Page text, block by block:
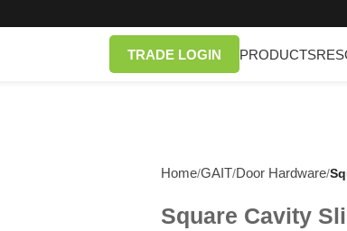
TRADE LOGIN PRODUCTS
Home/GAIT/Door Hardware/
Square Cavity